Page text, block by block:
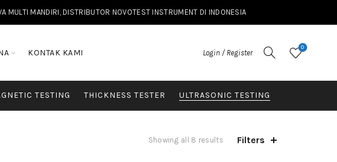
MULTI MANDIRI, DISTRIBUTOR NOVOTEST INSTRUMENT DI INDONESIA
KONTAK KAMI Login / Register
0
TESTING THICKNESS TESTER ULTRASONIC TESTING
Showing all 8 results Filters